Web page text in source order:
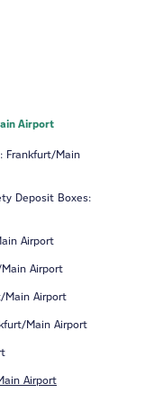
Airport
Frankfurt/Main
Deposit Boxes:
Airport
Airport
Main Airport
Main Airport
Airport